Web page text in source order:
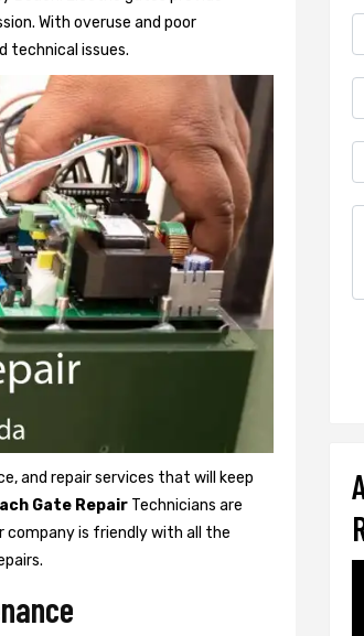
With overuse and poor
technical issues.
and repair services that will keep
Gate Repair Technicians are
company is friendly with all the